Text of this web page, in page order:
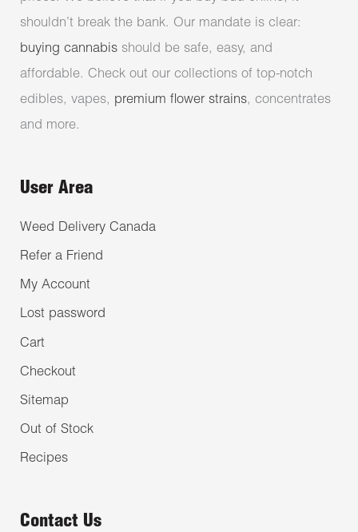
shouldn’t break the bank. Our mandate is clear:
buying cannabis should be safe, easy, and
affordable. Check out our collections of top-notch
edibles, vapes, premium flower strains, concentrates
and more.
User Area
Weed Delivery Canada
Refer a Friend
My Account
Lost password
Cart
Checkout
Sitemap
Out of Stock
Recipes
Contact Us